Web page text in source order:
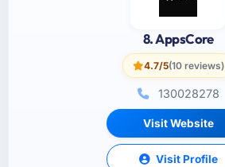
8. AppsCore
4.7/5(10 reviews)
130028278
Visit Website
Visit Profile